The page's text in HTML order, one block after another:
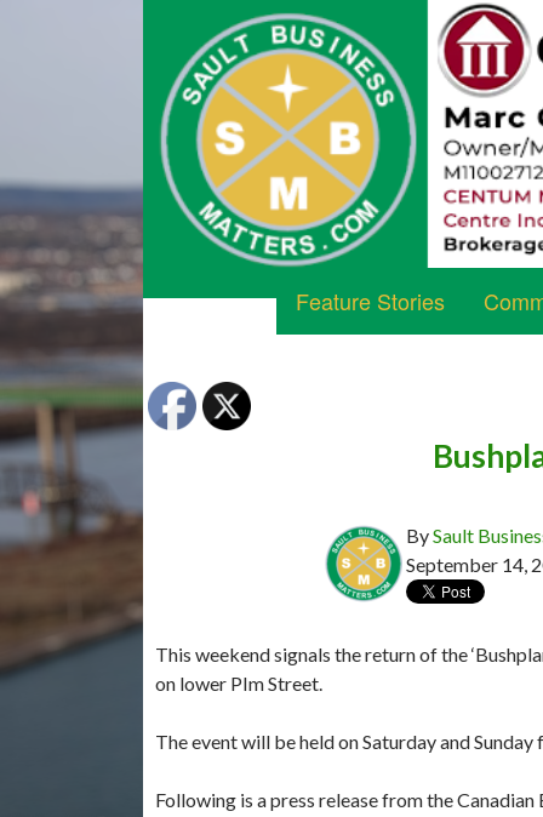
Feature Stories
BySault
September 14,
This weekend signals the return of the
on lower PIm Street.
The event will be held on Saturday and Sunday
Following is a press release from the